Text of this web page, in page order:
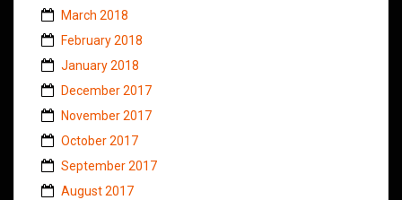
March 2018
February 2018
January 2018
December 2017
November 2017
October 2017
September 2017
August 2017